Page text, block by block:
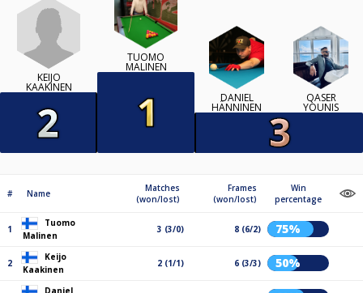
KEIJO
KAAKINEN
TUOMO
MALINEN
DANIEL
HÄNNINEN
QASER
YOUNIS
# Name
Matches
(won/lost)
Frames
(won/lost)
Win
percentage
1
Tuomo
Malinen
3 (3/0) 8 (6/2) 75%
2
Keijo
Kaakinen
2 (1/1) 6 (3/3) 50%